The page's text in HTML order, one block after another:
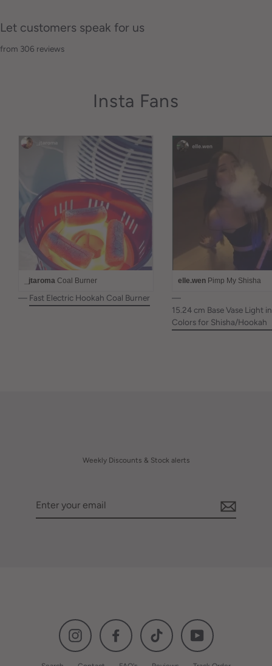
Let customers speak for us
from 306 reviews
Insta Fans
_jtaroma Coal Burner
— Fast Electric Hookah Coal Burner
elle.wen Pimp My Shisha
—
15.24 cm Base Vase Light
Colors for Shisha/Hookah
Weekly Discounts & Stock alerts
Instagram Facebook TikTok YouTube